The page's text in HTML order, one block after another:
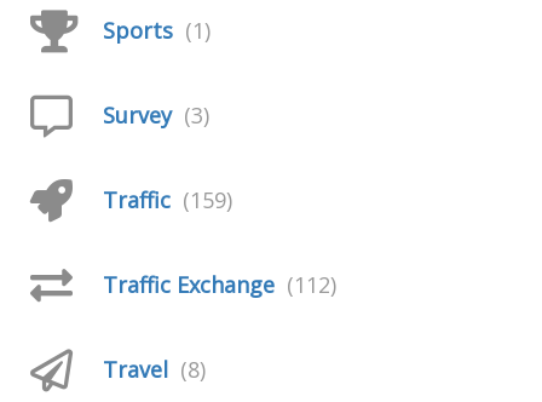
Sports (1)
Survey (3)
Traffic (159)
Traffic Exchange (112)
Travel (8)